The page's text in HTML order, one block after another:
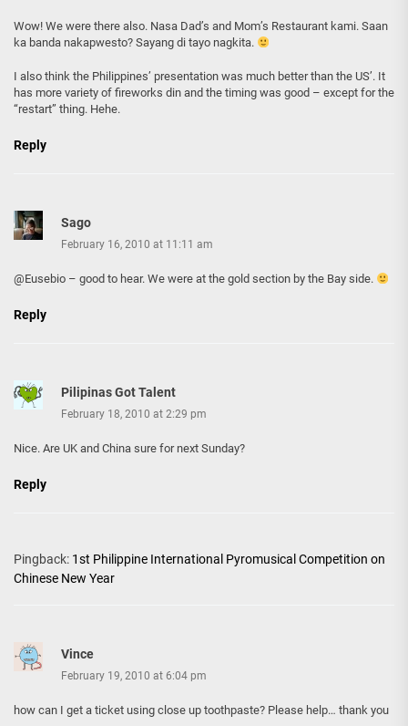
Wow! We were there also. Nasa Dad’s and Mom’s Restaurant kami. Saan
ka banda nakapwesto? Sayang di tayo nagkita.
I also think the Philippines’ presentation was much better than the US’. It
has more variety of fireworks din and the timing was good – except for the
“restart” thing. Hehe.
Reply
Sago
February 16, 2010 at 11:11 am
@Eusebio – good to hear. We were at the gold section by the Bay side.
Reply
Pilipinas Got Talent
February 18, 2010 at 2:29 pm
Nice. Are UK and China sure for next Sunday?
Reply
Pingback: 1st Philippine International Pyromusical Competition on
Chinese New Year
Vince
February 19, 2010 at 6:04 pm
how can I get a ticket using close up toothpaste? Please help… thank you